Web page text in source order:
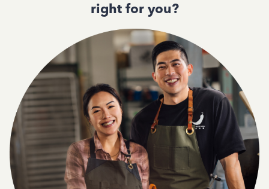
right for you?